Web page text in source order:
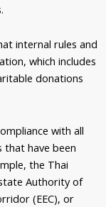
internal rules and
which includes
donations
with all
that have been
the Thai
Authority of
(EEC), or